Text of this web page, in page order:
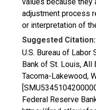
adjustment process
or interpretation of
Suggested Citation:
U.S. Bureau of
Bank of St. Louis, All
Tacoma-Lakewood,
Federal Reserve